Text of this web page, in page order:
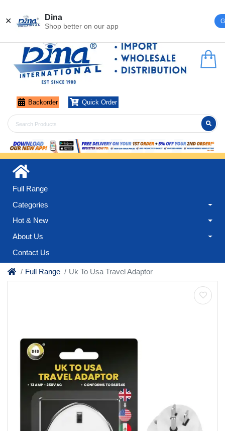
✕ Dina
Shop better on our app
Backorder Quick Order
Full Range
Categories
Hot & New
About Us
Contact Us
Full Range Uk To Usa Travel Adaptor